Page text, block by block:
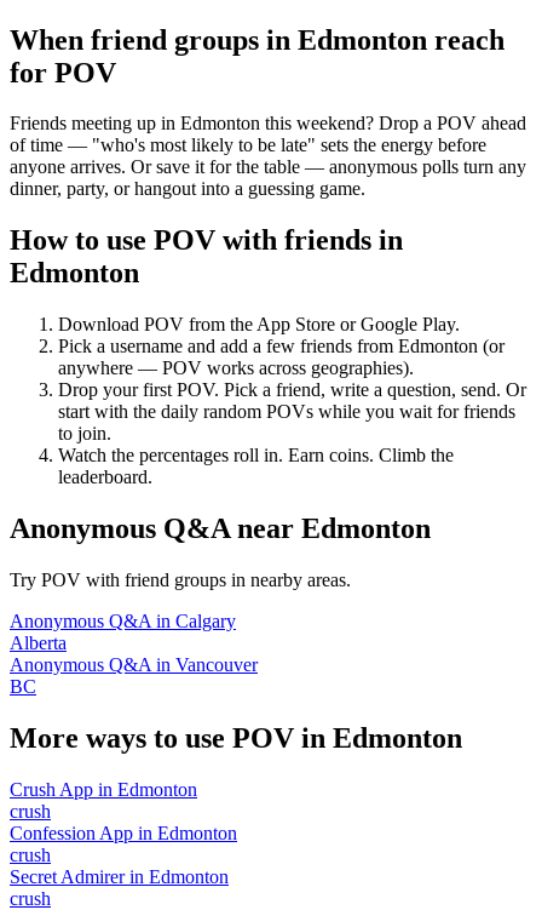
When friend groups in Edmonton reach
for POV
Friends meeting up in Edmonton this weekend? Drop a POV ahead
of time — "who's most likely to be late" sets the energy before
anyone arrives. Or save it for the table — anonymous polls turn any
dinner, party, or hangout into a guessing game.
How to use POV with friends in
Edmonton
Download POV from the App Store or Google Play.
Pick a username and add a few friends from Edmonton (or
anywhere — POV works across geographies).
Drop your first POV. Pick a friend, write a question, send. Or
start with the daily random POVs while you wait for friends
to join.
Watch the percentages roll in. Earn coins. Climb the
leaderboard.
Anonymous Q&A near Edmonton
Try POV with friend groups in nearby areas.
Anonymous Q&A in Calgary
Alberta
Anonymous Q&A in Vancouver
BC
More ways to use POV in Edmonton
Crush App in Edmonton
crush
Confession App in Edmonton
crush
Secret Admirerin Edmonton
crush